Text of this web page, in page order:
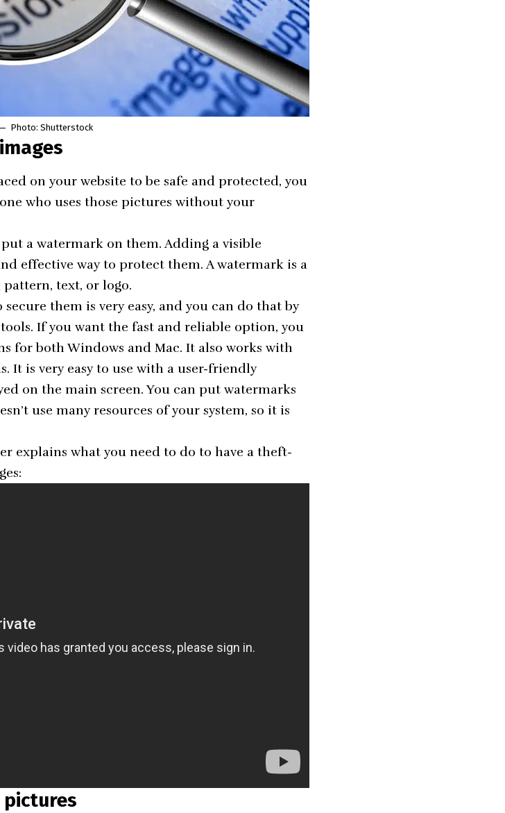
Photo: Shutterstock
on your website to be safe and protected, you
who uses those pictures without your
a watermark on them. Adding a visible
effective way to protect them. A watermark is a
text, or logo.
them is very easy, and you can do that by
If you want the fast and reliable option, you
for both Windows and Mac. It also works with
It is very easy to use with a user-friendly
on the main screen. You can put watermarks
use many resources of your system, so it is
explains what you need to do to have a theft-